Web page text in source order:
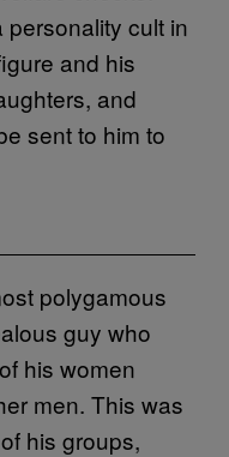
cult in
and his
and
sent to him to
polygamous
guy who
his women
men. This was
his groups,